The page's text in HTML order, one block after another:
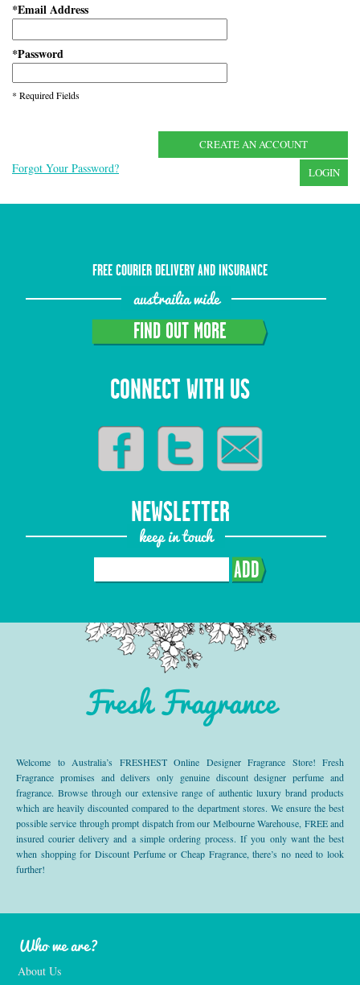
*Email Address
*Password
* Required Fields
CREATE AN ACCOUNT
Forgot Your Password? LOGIN
FREE COURIER DELIVERY AND INSURANCE
austrailia wide
FIND OUT MORE
CONNECT WITH US
NEWSLETTER
keep in touch
ADD
Fresh Fragrance
Welcome to Australia’s FRESHEST Online Designer Fragrance Store! Fresh
Fragrance promises and delivers only genuine discount designer perfume and
fragrance. Browse through our extensive range of authentic luxury brand products
which are heavily discounted compared to the department stores. We ensure the best
possible service through prompt dispatch from our Melbourne Warehouse, FREE and
insured courier delivery and a simple ordering process. If you only want the best
when shopping for Discount Perfume or Cheap Fragrance, there’s no need to look
further!
Who we are?
About Us